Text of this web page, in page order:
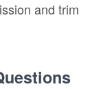
and trim